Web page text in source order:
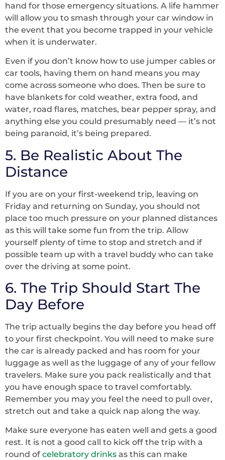
hand for those emergency situations. A life hammer
will allow you to smash through your car window in
the event that you become trapped in your vehicle
when it is underwater.
Even if you don’t know how to use jumper cables or
car tools, having them on hand means you may
come across someone who does. Then be sure to
have blankets for cold weather, extra food, and
water, road flares, matches, bear pepper spray, and
anything else you could presumably need — it’s not
being paranoid, it’s being prepared.
5. Be Realistic About The
Distance
If you are on your first-weekend trip, leaving on
Friday and returning on Sunday, you should not
place too much pressure on your planned distances
as this will take some fun from the trip. Allow
yourself plenty of time to stop and stretch and if
possible team up with a travel buddy who can take
over the driving at some point.
6. The Trip Should Start The
Day Before
The trip actually begins the day before you head off
to your first checkpoint. You will need to make sure
the car is already packed and has room for your
luggage as well as the luggage of any of your fellow
travelers. Make sure you pack realistically and that
you have enough space to travel comfortably.
Remember you may you feel the need to pull over,
stretch out and take a quick nap along the way.
Make sure everyone has eaten well and gets a good
rest. It is not a good call to kick off the trip with a
round of celebratory drinks as this can make